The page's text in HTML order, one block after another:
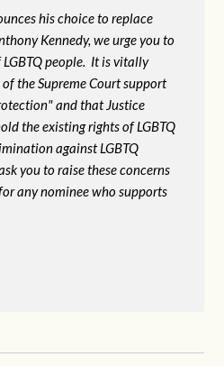
his choice to replace
Kennedy, we urge you to
people. It is vitally
the Supreme Court support
and that Justice
the existing rights of LGBTQ
against LGBTQ
you to raise these concerns
any nominee who supports